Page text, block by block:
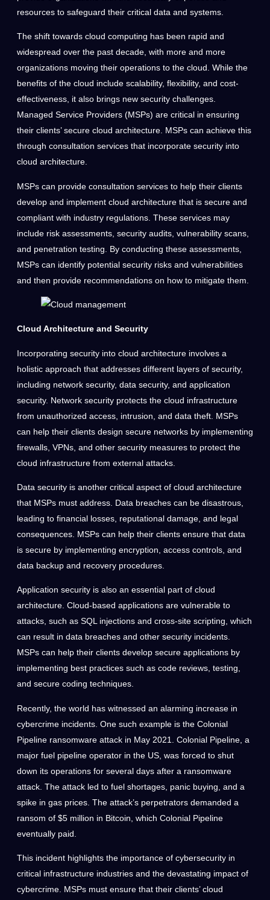
resources to safeguard their critical data and systems.
The shift towards cloud computing has been rapid and
widespread over the past decade, with more and more
organizations moving their operations to the cloud. While the
benefits of the cloud include scalability, flexibility, and cost-
effectiveness, it also brings new security challenges.
Managed Service Providers (MSPs) are critical in ensuring
their clients’ secure cloud architecture. MSPs can achieve this
through consultation services that incorporate security into
cloud architecture.
MSPs can provide consultation services to help their clients
develop and implement cloud architecture that is secure and
compliant with industry regulations. These services may
include risk assessments, security audits, vulnerability scans,
and penetration testing. By conducting these assessments,
MSPs can identify potential security risks and vulnerabilities
and then provide recommendations on how to mitigate them.
Cloud Architecture and Security
Incorporating security into cloud architecture involves a
holistic approach that addresses different layers of security,
including network security, data security, and application
security. Network security protects the cloud infrastructure
from unauthorized access, intrusion, and data theft. MSPs
can help their clients design secure networks by implementing
firewalls, VPNs, and other security measures to protect the
cloud infrastructure from external attacks.
Data security is another critical aspect of cloud architecture
that MSPs must address. Data breaches can be disastrous,
leading to financial losses, reputational damage, and legal
consequences. MSPs can help their clients ensure that data
is secure by implementing encryption, access controls, and
data backup and recovery procedures.
Application security is also an essential part of cloud
architecture. Cloud-based applications are vulnerable to
attacks, such as SQL injections and cross-site scripting, which
can result in data breaches and other security incidents.
MSPs can help their clients develop secure applications by
implementing best practices such as code reviews, testing,
and secure coding techniques.
Recently, the world has witnessed an alarming increase in
cybercrime incidents. One such example is the Colonial
Pipeline ransomware attack in May 2021. Colonial Pipeline, a
major fuel pipeline operator in the US, was forced to shut
down its operations for several days after a ransomware
attack. The attack led to fuel shortages, panic buying, and a
spike in gas prices. The attack’s perpetrators demanded a
ransom of $5 million in Bitcoin, which Colonial Pipeline
eventually paid.
This incident highlights the importance of cybersecurity in
critical infrastructure industries and the devastating impact of
cybercrime. MSPs must ensure that their clients’ cloud